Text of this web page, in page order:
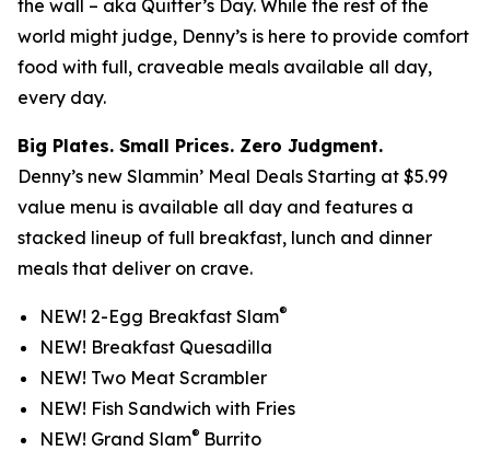
the wall – aka Quitter’s Day. While the rest of the
world might judge, Denny’s is here to provide comfort
food with full, craveable meals available all day,
every day.
Big Plates. Small Prices. Zero Judgment.
Denny’s new Slammin’ Meal Deals Starting at $5.99
value menu is available all day and features a
stacked lineup of full breakfast, lunch and dinner
meals that deliver on crave.
NEW! 2-Egg Breakfast Slam®
NEW! Breakfast Quesadilla
NEW! Two Meat Scrambler
NEW! Fish Sandwich with Fries
NEW! Grand Slam® Burrito